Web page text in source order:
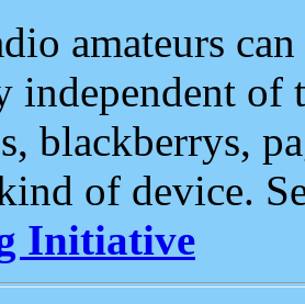
amateurs
independent of
blackberrys,
of device.
Initiative